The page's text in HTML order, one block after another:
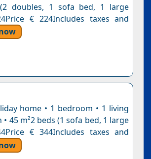
doubles, 1 sofa bed, 1 large
€ 224Includes taxes and
home • 1 bedroom • 1 living
45 m²2 beds (1 sofa bed, 1 large
€ 344Includes taxes and